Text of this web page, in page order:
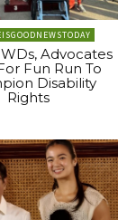
Advocates
Fun Run To
Disability
Rights